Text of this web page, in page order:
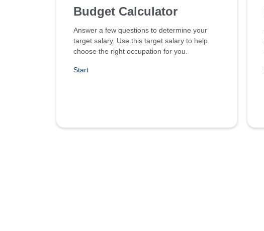
Budget Calculator
Answer a few questions to determine your
target salary. Use this target salary to help
choose the right occupation for you.
Start